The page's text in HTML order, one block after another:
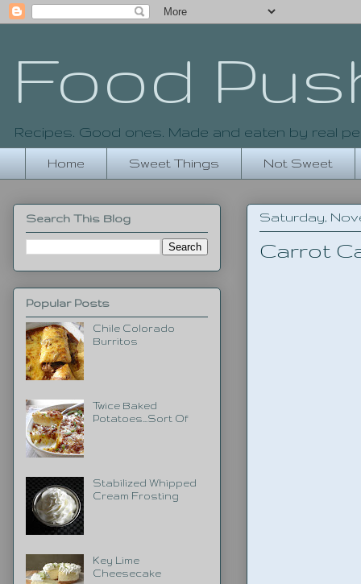
Food
Recipes. Good ones. Made and eaten by real
Home Sweet Things Not Sweet
Saturday,
Carrot
Search This Blog
Popular Posts
Chile Colorado
Burritos
Twice Baked
Potatoes...Sort Of
Stabilized Whipped
Cream Frosting
Key Lime
Cheesecake